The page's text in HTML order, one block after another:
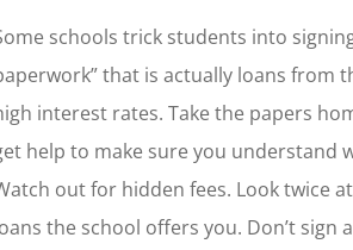
schools trick students into
that is actually loans from
interest rates. Take the papers
help to make sure you understand
out for hidden fees. Look twice
the school offers you. Don’t sign